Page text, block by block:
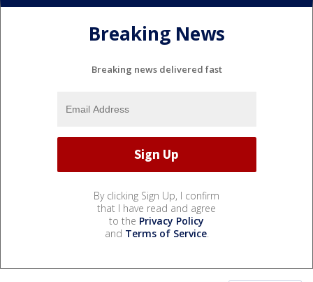
Breaking News
Breaking news delivered fast
By clicking Sign Up, I confirm
that I have read and agree
to the Privacy Policy
and Terms of Service.